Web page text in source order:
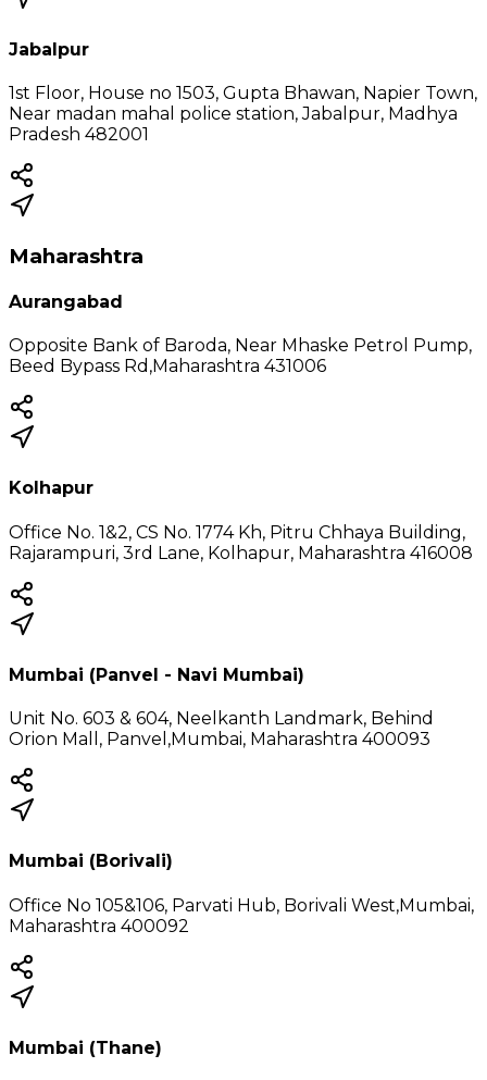
Jabalpur
1st Floor, House no 1503, Gupta Bhawan, Napier Town,
Near madan mahal police station, Jabalpur, Madhya
Pradesh 482001
Maharashtra
Aurangabad
Opposite Bank of Baroda, Near Mhaske Petrol Pump,
Beed Bypass Rd,Maharashtra 431006
Kolhapur
Office No. 1&2, CS No. 1774 Kh, Pitru Chhaya Building,
Rajarampuri, 3rd Lane, Kolhapur, Maharashtra 416008
Mumbai (Panvel - Navi Mumbai)
Unit No. 603 & 604, Neelkanth Landmark, Behind
Orion Mall, Panvel,Mumbai, Maharashtra 400093
Mumbai (Borivali)
Office No 105&106, Parvati Hub, Borivali West,Mumbai,
Maharashtra 400092
Mumbai (Thane)